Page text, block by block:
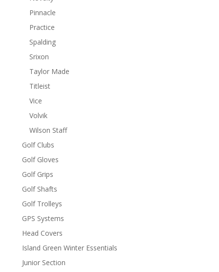
Pinnacle
Practice
Spalding
Srixon
Taylor Made
Titleist
Vice
Volvik
Wilson Staff
Golf Clubs
Golf Gloves
Golf Grips
Golf Shafts
Golf Trolleys
GPS Systems
Head Covers
Island Green Winter Essentials
Junior Section